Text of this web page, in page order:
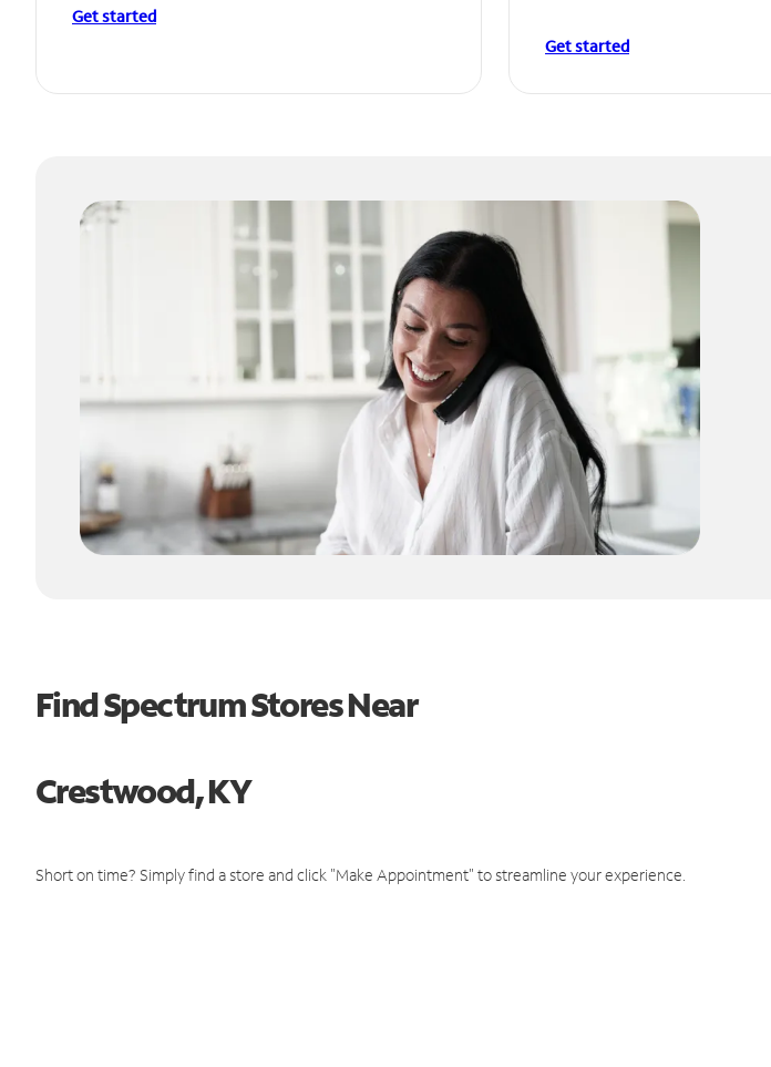
Get started
Get started
Find Spectrum Stores Near
Crestwood, KY
Short on time? Simply find a store and click "Make Appointment" to streamline your experience.